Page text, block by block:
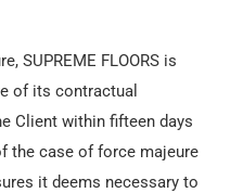
SUPREME FLOORS is
of its contractual
Client within fifteen days
the case of force majeure
it deems necessary to